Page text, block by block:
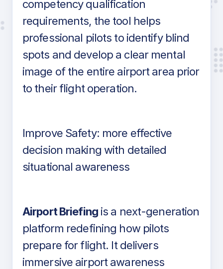
competency qualification
requirements, the tool helps
professional pilots to identify blind
spots and develop a clear mental
image of the entire airport area prior
to their flight operation.
Improve Safety: more effective
decision making with detailed
situational awareness
Airport Briefingis a next-generation
platform redefining how pilots
prepare for flight. It delivers
immersive airport awareness